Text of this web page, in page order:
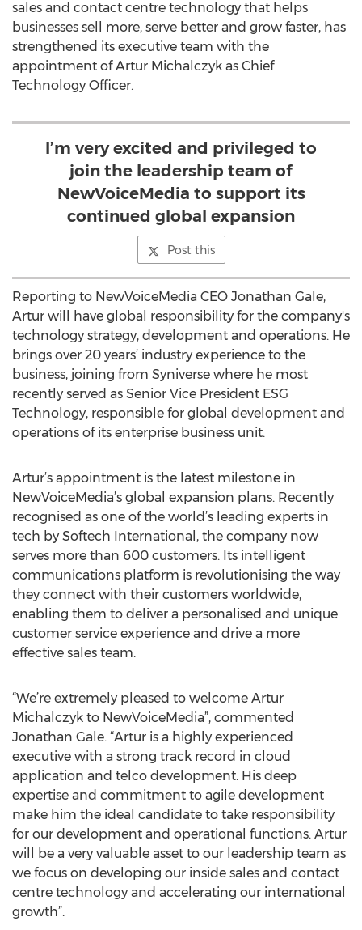
sales and contact centre technology that helps
businesses sell more, serve better and grow faster, has
strengthened its executive team with the
appointment of Artur Michalczyk as Chief
Technology Officer.
I’m very excited and privileged to
join the leadership team of
NewVoiceMedia to support its
continued global expansion
Post this
Reporting to NewVoiceMedia CEO Jonathan Gale,
Artur will have global responsibility for the company's
technology strategy, development and operations. He
brings over 20 years’ industry experience to the
business, joining from Syniverse where he most
recently served as Senior Vice President ESG
Technology, responsible for global development and
operations of its enterprise business unit.
Artur’s appointment is the latest milestone in
NewVoiceMedia’s global expansion plans. Recently
recognised as one of the world’s leading experts in
tech by Softech International, the company now
serves more than 600 customers. Its intelligent
communications platform is revolutionising the way
they connect with their customers worldwide,
enabling them to deliver a personalised and unique
customer service experience and drive a more
effective sales team.
“We’re extremely pleased to welcome Artur
Michalczyk to NewVoiceMedia”, commented
Jonathan Gale. “Artur is a highly experienced
executive with a strong track record in cloud
application and telco development. His deep
expertise and commitment to agile development
make him the ideal candidate to take responsibility
for our development and operational functions. Artur
will be a very valuable asset to our leadership team as
we focus on developing our inside sales and contact
centre technology and accelerating our international
growth”.